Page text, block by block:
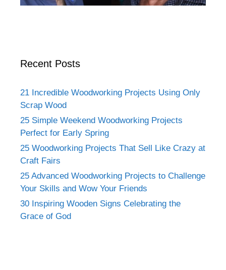
Recent Posts
21 Incredible Woodworking Projects Using Only
Scrap Wood
25 Simple Weekend Woodworking Projects
Perfect for Early Spring
25 Woodworking Projects That Sell Like Crazy at
Craft Fairs
25 Advanced Woodworking Projects to Challenge
Your Skills and Wow Your Friends
30 Inspiring Wooden Signs Celebrating the
Grace of God